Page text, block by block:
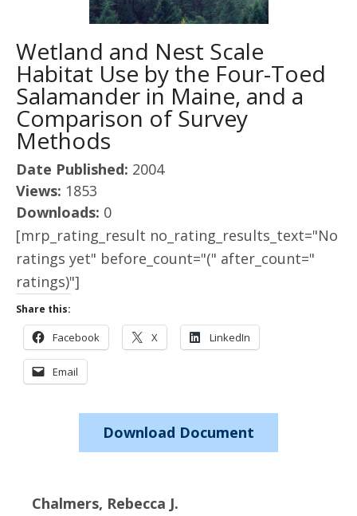
Wetland and Nest Scale
Habitat Use by the Four-Toed
Salamander in Maine, and a
Comparison of Survey
Methods
Date Published: 2004
Views: 1853
Downloads: 0
[mrp_rating_result no_rating_results_text="No
ratings yet" before_count="(" after_count="
ratings)"]
Share this:
Facebook X LinkedIn
Email
Download Document
Chalmers, Rebecca J.